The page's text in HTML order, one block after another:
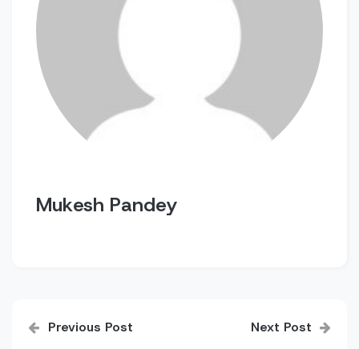
Mukesh Pandey
navigation
Previous Post Next Post